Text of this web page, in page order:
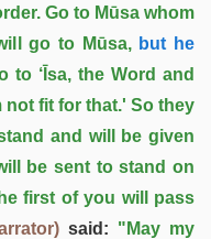
Go to Mūsa whom
go to Mūsa,but he
to ‘Īsa, the Word and
not fit for that.' So they
and will be given
be sent to stand on
first of you will pass
said: "May my